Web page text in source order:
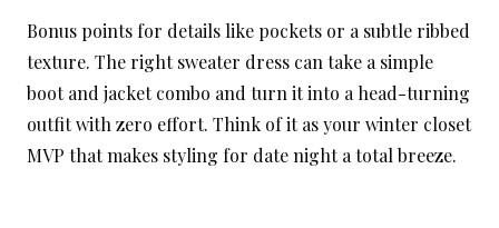
Bonus points for details like pockets or a subtle ribbed
texture. The right sweater dress can take a simple
boot and jacket combo and turn it into a head-turning
outfit with zero effort. Think of it as your winter closet
MVP that makes styling for date night a total breeze.